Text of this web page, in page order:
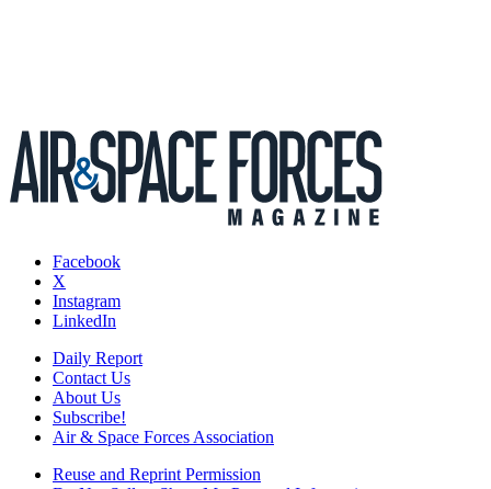
Facebook
X
Instagram
LinkedIn
Daily Report
Contact Us
About Us
Subscribe!
Air & Space Forces Association
Reuse and Reprint Permission